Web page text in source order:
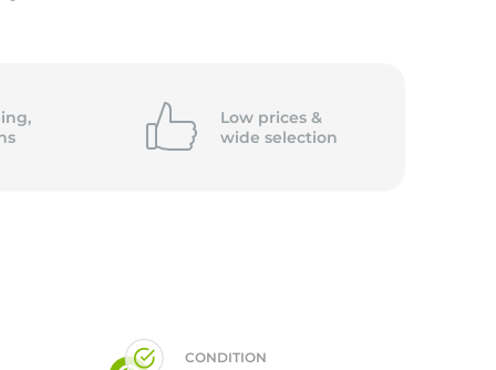
Low prices &
wide selection
CONDITION